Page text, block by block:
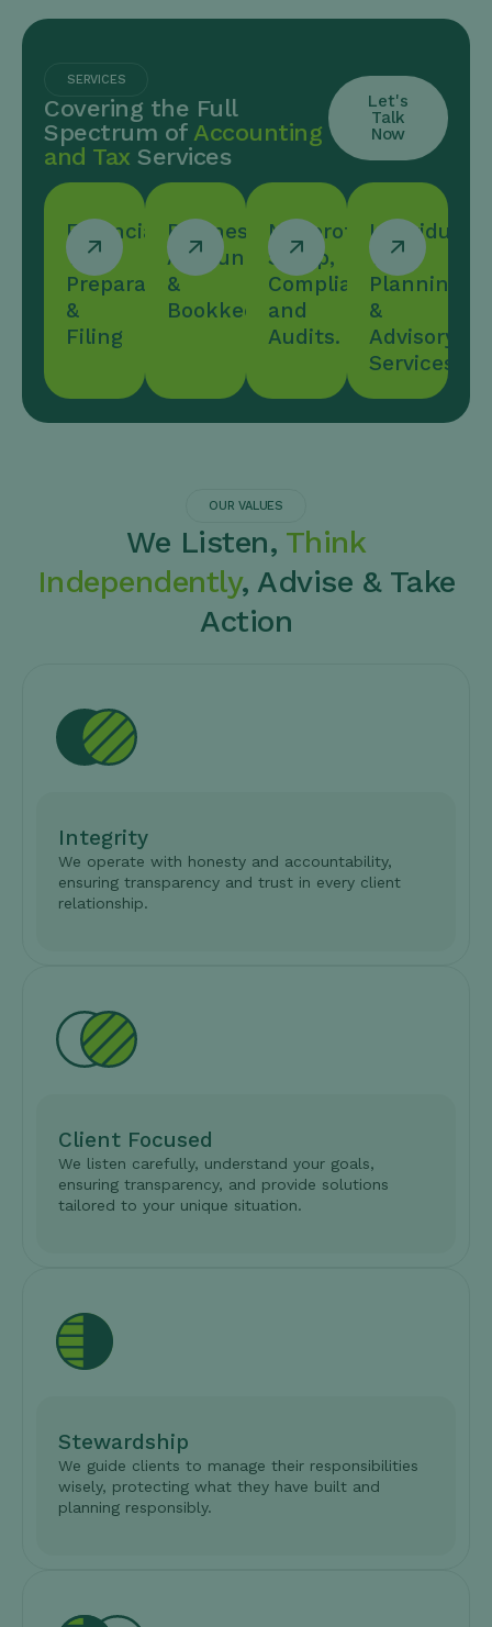
SERVICES
Covering the Full
Spectrum of Accounting
and Tax Services
Let's
Talk
Now
Financial
Tax
Preparation
&
Filing
Business
Accounting
&
Bookkeeping
Nonprofit
Setup,
Compliance,
and
Audits.
Individual/
Tax
Planning
&
Advisory
Services
OUR VALUES
We Listen, Think
Independently, Advise & Take
Action
Integrity
We operate with honesty and accountability,
ensuring transparency and trust in every client
relationship.
Client Focused
We listen carefully, understand your goals,
ensuring transparency, and provide solutions
tailored to your unique situation.
Stewardship
We guide clients to manage their responsibilities
wisely, protecting what they have built and
planning responsibly.